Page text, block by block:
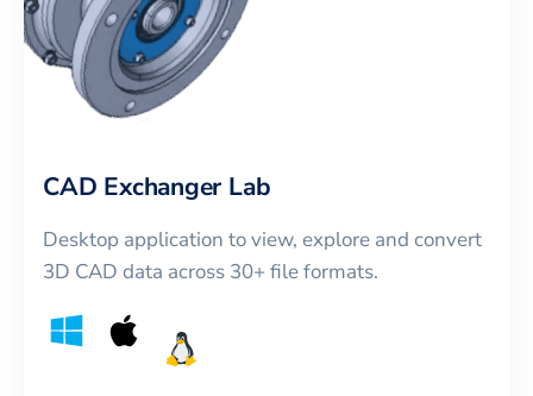
CAD Exchanger Lab
Desktop application to view, explore and convert
3D CAD data across 30+ file formats.